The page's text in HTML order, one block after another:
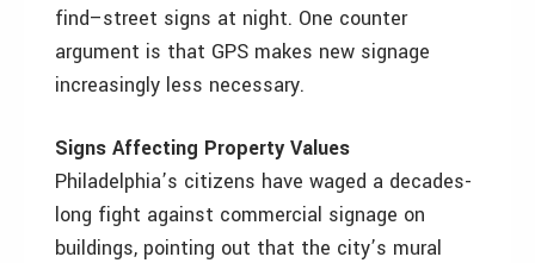
find–street signs at night. One counter
argument is that GPS makes new signage
increasingly less necessary.
Signs Affecting Property Values
Philadelphia’s citizens have waged a decades-
long fight against commercial signage on
buildings, pointing out that the city’s mural